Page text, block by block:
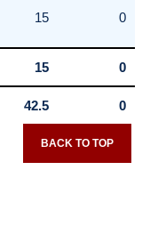
15 0
15 0
42.5 0
BACK TO TOP